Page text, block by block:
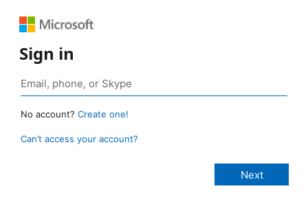
Sign in
No account? Create one!
Can’t access your account?